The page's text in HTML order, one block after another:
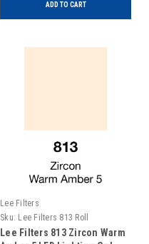
ADD TO CART
Lee Filters
Sku: Lee Filters 813 Roll
Lee Filters 813 Zircon Warm